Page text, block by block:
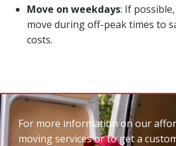
Move on weekdays: If
move during off-peak times to
costs.
For more information on our
moving services or to get a